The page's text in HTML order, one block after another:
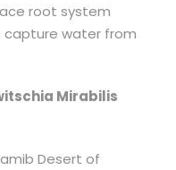
root system
water from
Mirabilis
Desert of